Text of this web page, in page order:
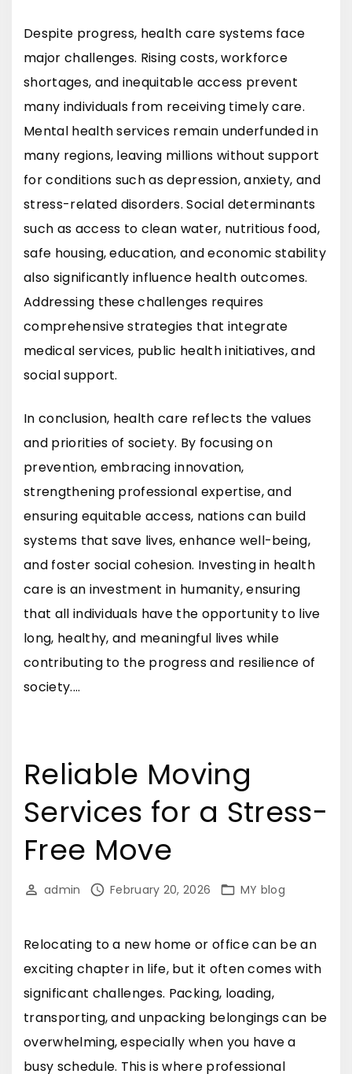
Despite progress, health care systems face
major challenges. Rising costs, workforce
shortages, and inequitable access prevent
many individuals from receiving timely care.
Mental health services remain underfunded in
many regions, leaving millions without support
for conditions such as depression, anxiety, and
stress-related disorders. Social determinants
such as access to clean water, nutritious food,
safe housing, education, and economic stability
also significantly influence health outcomes.
Addressing these challenges requires
comprehensive strategies that integrate
medical services, public health initiatives, and
social support.
In conclusion, health care reflects the values
and priorities of society. By focusing on
prevention, embracing innovation,
strengthening professional expertise, and
ensuring equitable access, nations can build
systems that save lives, enhance well-being,
and foster social cohesion. Investing in health
care is an investment in humanity, ensuring
that all individuals have the opportunity to live
long, healthy, and meaningful lives while
contributing to the progress and resilience of
society.…
Reliable Moving
Services for a Stress-
Free Move
admin February 20, 2026 MY blog
Relocating to a new home or office can be an
exciting chapter in life, but it often comes with
significant challenges. Packing, loading,
transporting, and unpacking belongings can be
overwhelming, especially when you have a
busy schedule. This is where professional